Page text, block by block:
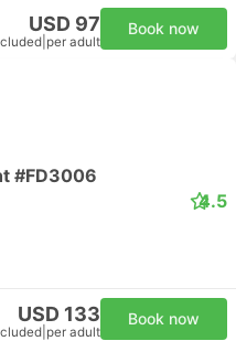
USD 97
per adult
Book now
#FD3006
4.5
USD 133
per adult
Book now